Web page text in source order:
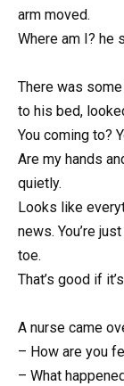
arm moved.
Where am I? he
There was
to his bed,
You coming to?
Are my hands
quietly.
Looks like
news. You’re
toe.
That’s good if
A nurse came
– How are you
– What